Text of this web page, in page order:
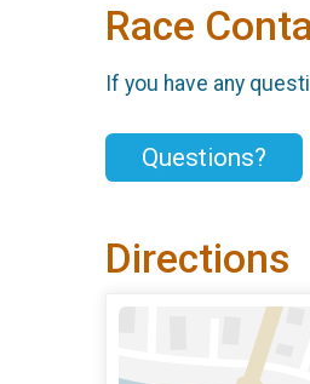
Race
If you have any
Questions?
Directions